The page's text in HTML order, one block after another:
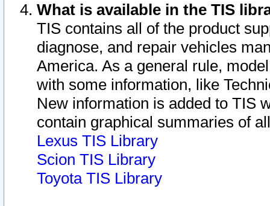
What is available in the TIS
TIS contains all of the product
diagnose, and repair vehicles
America. As a general rule,
with some information, like
New information is added to TIS
contain graphical summaries of
Lexus TIS Library
Scion TIS Library
Toyota TIS Library